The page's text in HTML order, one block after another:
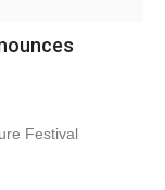
Festival